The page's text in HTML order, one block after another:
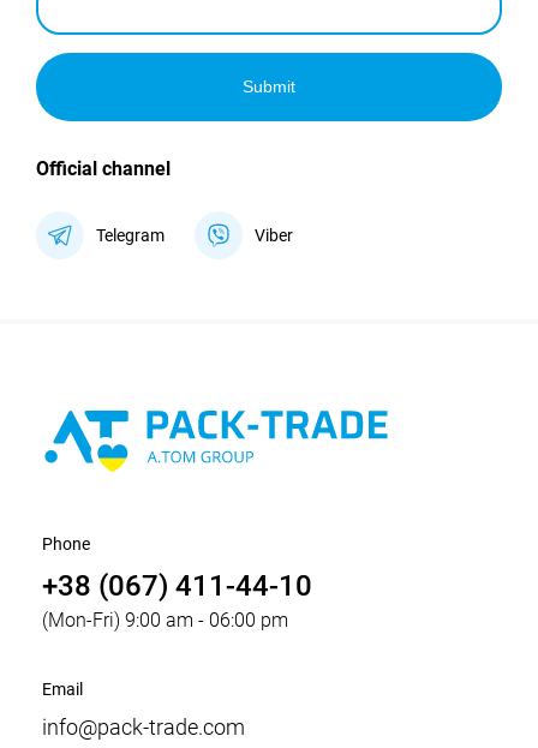
Submit
Official channel
Telegram Viber
Phone
+38 (067) 411-44-10
(Mon-Fri) 9:00 am - 06:00 pm
Email
info@pack-trade.com